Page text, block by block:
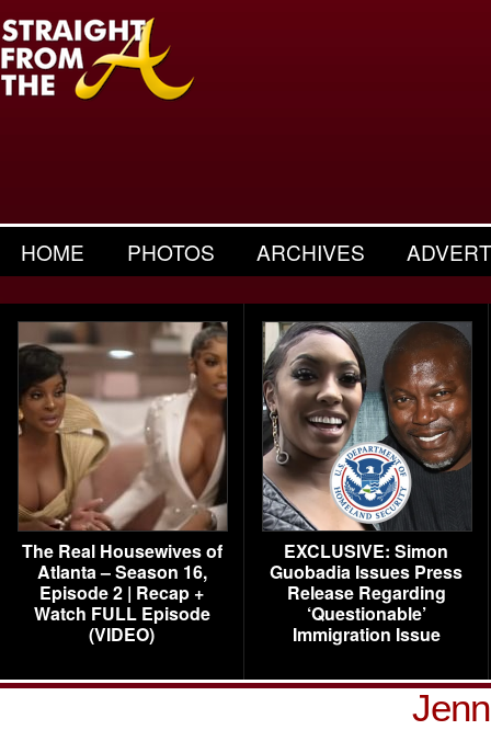
HOME PHOTOS ARCHIVES
The Real Housewives of
Atlanta – Season 16,
Episode 2 | Recap +
Watch FULL Episode
(VIDEO)
EXCLUSIVE: Simon
Guobadia Issues Press
Release Regarding
‘Questionable’
Immigration Issue